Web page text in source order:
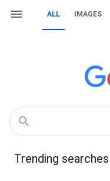
ALL IMAGES
Trending searches